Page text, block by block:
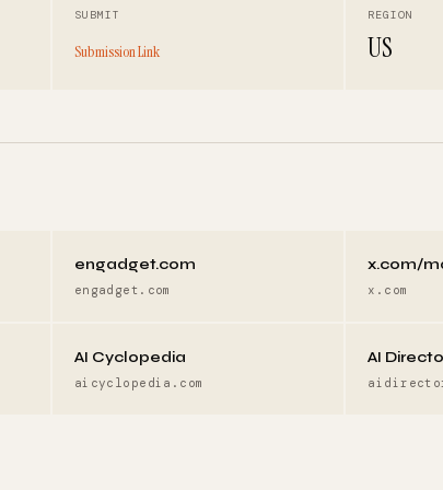
SUBMIT
Submission Link
REGION
US
engadget.com
engadget.com
x.com/
x.com
AI Cyclopedia
aicyclopedia.com
AI